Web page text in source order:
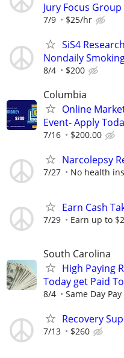
Jury Focus
7/9 $25/hr
SiS4
Nondaily
8/4 $200
Columbia
Online
Event- Apply
7/16 $200.00
Narcolepsy
7/27 No health
Earn Cash
7/29 Earn up to
South Carolina
High Paying
Today get Paid
8/4 Same Day
Recovery
7/13 $260